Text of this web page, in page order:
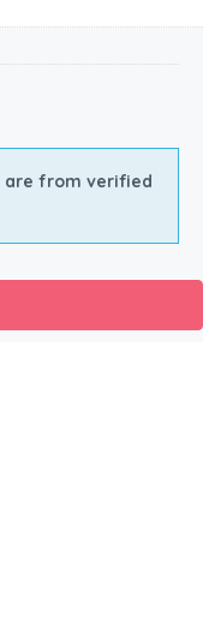
are from verified